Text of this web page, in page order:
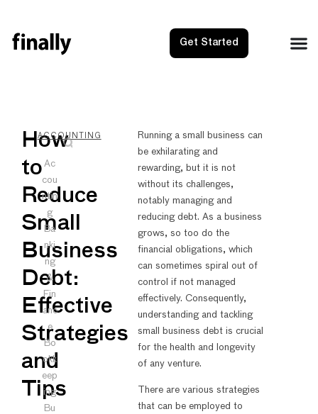
Get Started
How
to
Reduce
Small
Business
Debt:
Effective
Strategies
and
Tips
ACCOUNTING
Ac
cou
ntin
g
Ba
nki
ng
&
Fin
anc
e
Bo
okk
eep
ing
Bu
Running a small business can
be exhilarating and
rewarding, but it is not
without its challenges,
notably managing and
reducing debt. As a business
grows, so too do the
financial obligations, which
can sometimes spiral out of
control if not managed
effectively. Consequently,
understanding and tackling
small business debt is crucial
for the health and longevity
of any venture.
There are various strategies
that can be employed to